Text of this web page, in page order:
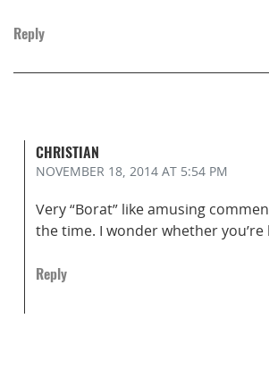
Reply
CHRISTIAN
NOVEMBER 18, 2014 AT 5:54 PM
Very “Borat” like amusing
the time. I wonder whether you’re
Reply